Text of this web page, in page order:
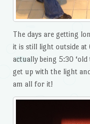
The days are getting
it is still light outside
actually being 5:30
get up with the light
am all for it!